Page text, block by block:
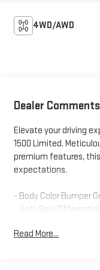
4WD/AWD
Dealer Comments
Elevate your driving
1500 Limited.
premium features,
expectations.
- Body Color Bumper
- Anti-Spin
Read More...